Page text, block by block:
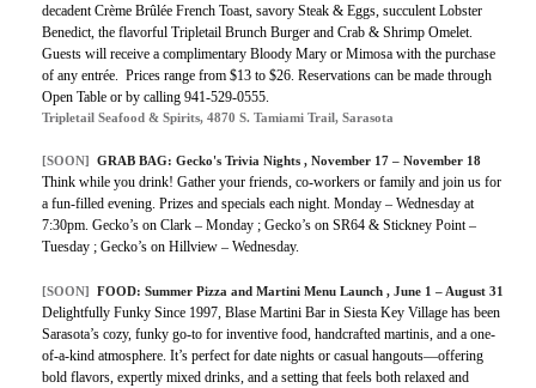
decadent Crème Brûlée French Toast, savory Steak & Eggs, succulent Lobster
Benedict, the flavorful Tripletail Brunch Burger and Crab & Shrimp Omelet.
Guests will receive a complimentary Bloody Mary or Mimosa with the purchase
of any entrée. Prices range from $13 to $26. Reservations can be made through
Open Table or by calling 941-529-0555.
Tripletail Seafood & Spirits, 4870 S. Tamiami Trail, Sarasota
[SOON] GRAB BAG: Gecko's Trivia Nights , November 17 – November 18
Think while you drink! Gather your friends, co-workers or family and join us for
a fun-filled evening. Prizes and specials each night. Monday – Wednesday at
7:30pm. Gecko’s on Clark – Monday ; Gecko’s on SR64 & Stickney Point –
Tuesday ; Gecko’s on Hillview – Wednesday.
[SOON] FOOD: Summer Pizza and Martini Menu Launch , June 1 – August 31
Delightfully Funky Since 1997, Blase Martini Bar in Siesta Key Village has been
Sarasota’s cozy, funky go-to for inventive food, handcrafted martinis, and a one-
of-a-kind atmosphere. It’s perfect for date nights or casual hangouts—offering
bold flavors, expertly mixed drinks, and a setting that feels both relaxed and